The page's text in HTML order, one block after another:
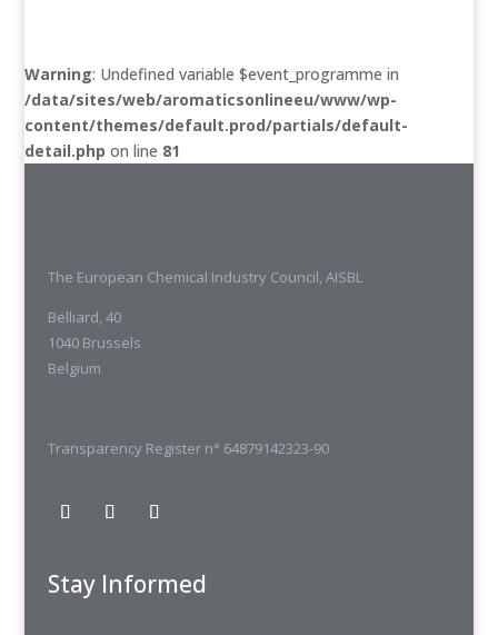
Warning: Undefined variable $event_programme in
/data/sites/web/aromaticsonlineeu/www/wp-
content/themes/default.prod/partials/default-
detail.php on line 81
The European Chemical Industry Council, AISBL
Belliard, 40
1040 Brussels
Belgium
Transparency Register n° 64879142323-90
Stay Informed